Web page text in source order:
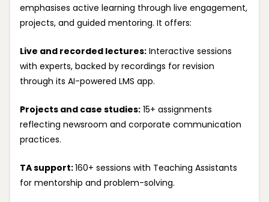
emphasises active learning through live engagement,
projects, and guided mentoring. It offers:
Live and recorded lectures: Interactive sessions
with experts, backed by recordings for revision
through its AI-powered LMS app.
Projects and case studies: 15+ assignments
reflecting newsroom and corporate communication
practices.
TA support:160+ sessions with Teaching Assistants
for mentorship and problem-solving.